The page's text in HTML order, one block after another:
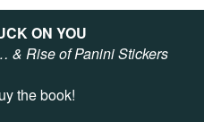
ON YOU
& Rise of Panini Stickers
the book!